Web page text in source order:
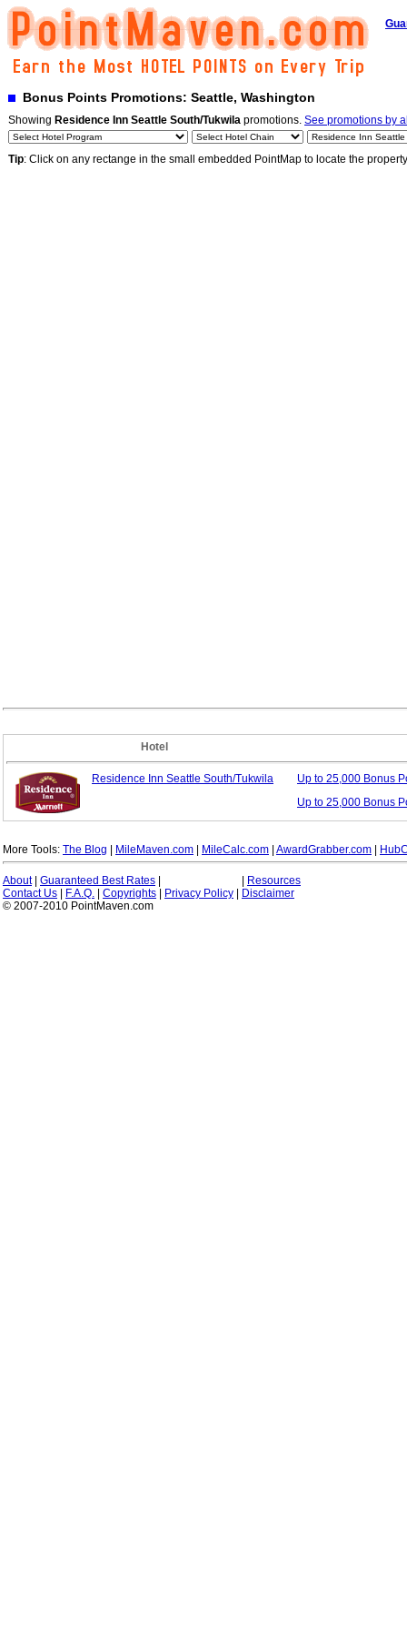
Bonus Points Promotions: Seattle, Washington
Showing Residence Inn Seattle South/Tukwila promotions. See promotions by
Tip: Click on any rectange in the small embedded PointMap to locate the
Hotel
Residence Inn Seattle South/Tukwila Up to 25,000 Bonus
Up to 25,000 Bonus
More Tools: The Blog MileMaven.com MileCalc.com AwardGrabber.com
About| Guaranteed Best Rates
Resources
Contact Us
F.A.Q. Copyrights Privacy Policy
Disclaimer
© 2007-2010 PointMaven.com